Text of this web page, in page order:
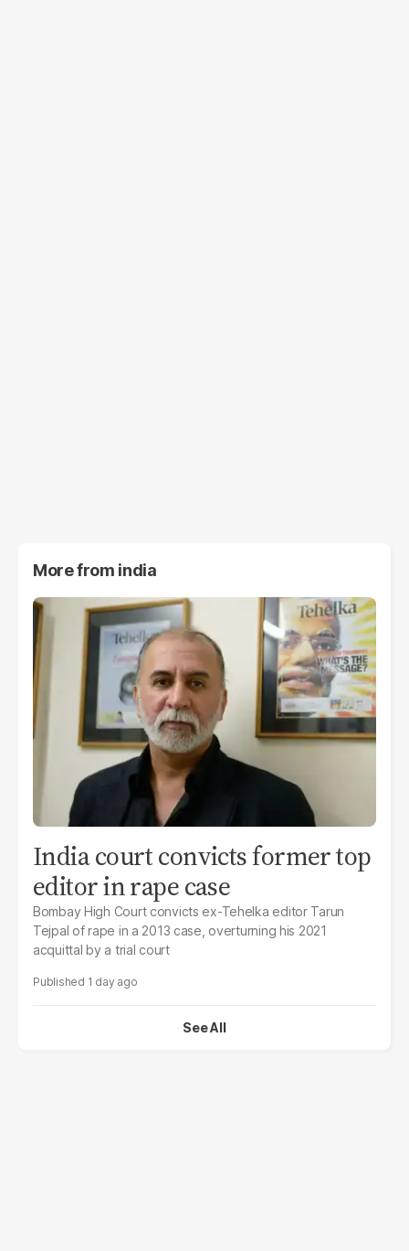
More from india
India court convicts former top
editor in rape case
Bombay High Court convicts ex-Tehelka editor Tarun
Tejpal of rape in a 2013 case, overturning his 2021
acquittal by a trial court
1 day ago
See All